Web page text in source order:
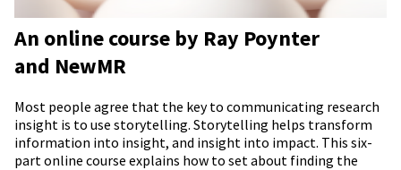
An online course by Ray Poynter
and NewMR
Most people agree that the key to communicating research
insight is to use storytelling. Storytelling helps transform
information into insight, and insight into impact. This six-
part online course explains how to set about finding the